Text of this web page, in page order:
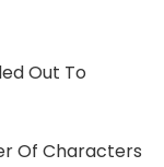
Out To
Of Characters